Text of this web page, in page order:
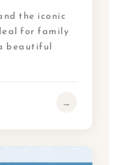
the iconic
for family
beautiful
→